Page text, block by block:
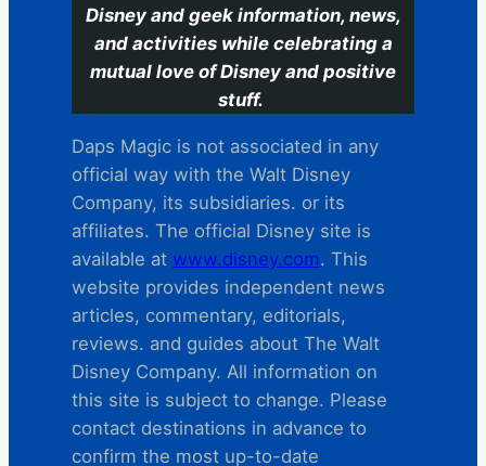
Disney and geek information, news,
and activities while celebrating a
mutual love of Disney and positive
stuff.
Daps Magic is not associated in any
official way with the Walt Disney
Company, its subsidiaries. or its
affiliates. The official Disney site is
available at www.disney.com. This
website provides independent news
articles, commentary, editorials,
reviews. and guides about The Walt
Disney Company. All information on
this site is subject to change. Please
contact destinations in advance to
confirm the most up-to-date